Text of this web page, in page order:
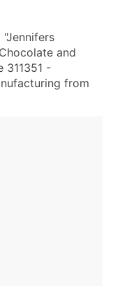
and
311351 -
from